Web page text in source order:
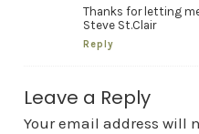
Thanks for letting
Steve St.Clair
Reply
Leave a Reply
Your email address will